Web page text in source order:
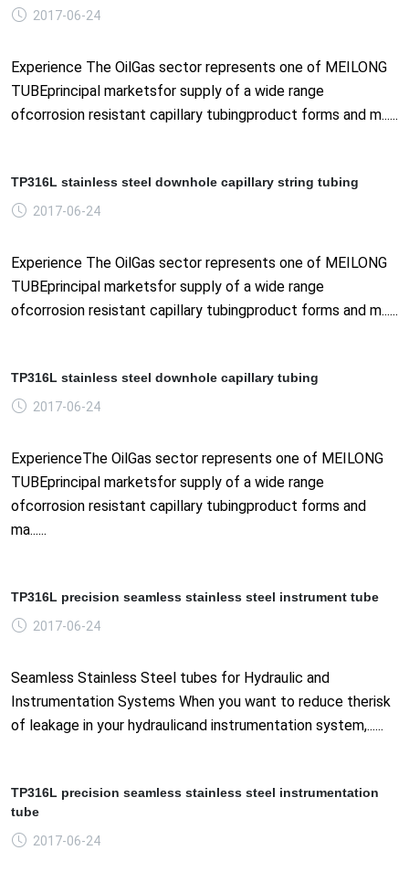
2017-06-24
Experience The OilGas sector represents one of MEILONG
TUBEprincipal marketsfor supply of a wide range
ofcorrosion resistant capillary tubingproduct forms and m......
TP316L stainless steel downhole capillary string tubing
2017-06-24
Experience The OilGas sector represents one of MEILONG
TUBEprincipal marketsfor supply of a wide range
ofcorrosion resistant capillary tubingproduct forms and m......
TP316L stainless steel downhole capillary tubing
2017-06-24
ExperienceThe OilGas sector represents one of MEILONG
TUBEprincipal marketsfor supply of a wide range
ofcorrosion resistant capillary tubingproduct forms and
ma......
TP316L precision seamless stainless steel instrument tube
2017-06-24
Seamless Stainless Steel tubes for Hydraulic and
Instrumentation Systems When you want to reduce therisk
of leakage in your hydraulicand instrumentation system,......
TP316L precision seamless stainless steel instrumentation
tube
2017-06-24